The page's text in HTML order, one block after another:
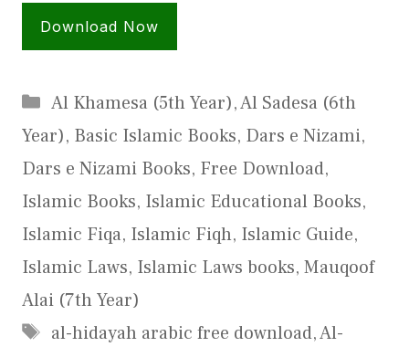
Download Now
Categories
Al Khamesa (5th Year),Al Sadesa (6th
Year), Basic Islamic Books, Dars e Nizami,
Dars e Nizami Books, Free Download,
Islamic Books, Islamic Educational Books,
Islamic Fiqa, Islamic Fiqh, Islamic Guide,
Islamic Laws, Islamic Laws books, Mauqoof
Alai (7th Year)
Tags
al-hidayah arabic free download,Al-